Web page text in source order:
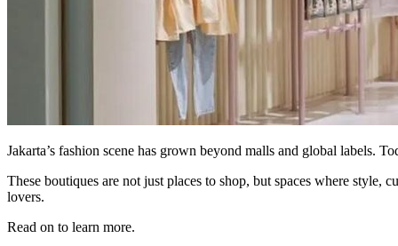
Jakarta’s fashion scene has grown beyond malls and global labels.
These boutiques are not just places to shop, but spaces where
lovers.
Read on to learn more.